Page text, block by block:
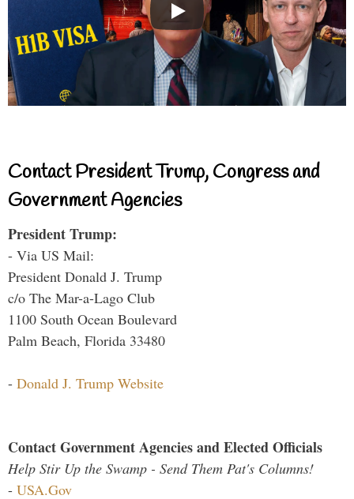
Contact President Trump, Congress and
Government Agencies
President Trump:
- Via US Mail:
President Donald J. Trump
c/o The Mar-a-Lago Club
1100 South Ocean Boulevard
Palm Beach, Florida 33480
- Donald J. Trump Website
Contact Government Agencies and Elected Officials
Help Stir Up the Swamp - Send Them Pat's Columns!
- USA.Gov